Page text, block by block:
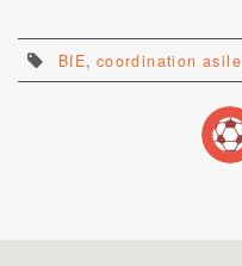
BIE, coordination asile